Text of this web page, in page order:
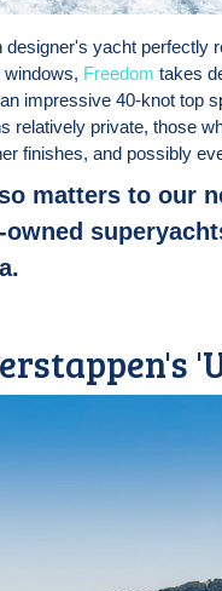
designer's yacht perfectly
windows, Freedom takes
impressive 40-knot top
relatively private, those
finishes, and possibly
matters to our